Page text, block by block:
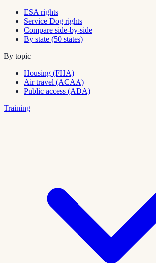
ESA rights
Service Dog rights
Compare side-by-side
By state (50 states)
By topic
Housing (FHA)
Air travel (ACAA)
Public access (ADA)
Training